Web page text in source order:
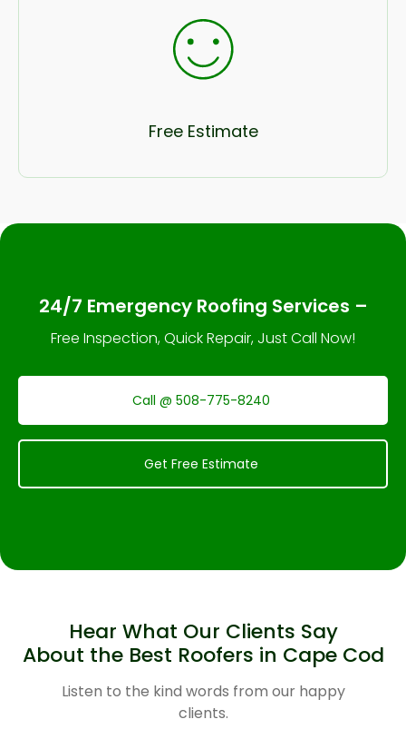
Free Estimate
24/7 Emergency Roofing Services –
Free Inspection, Quick Repair, Just Call Now!
Call @ 508-775-8240
Get Free Estimate
Hear What Our Clients Say
About the Best Roofers in Cape Cod
Listen to the kind words from our happy
clients.